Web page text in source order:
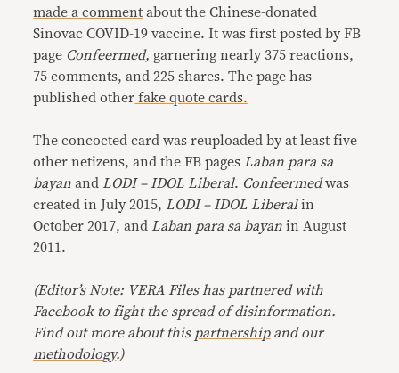
made a comment about the Chinese-donated
Sinovac COVID-19 vaccine. It was first posted by FB
page Confeermed, garnering nearly 375 reactions,
75 comments, and 225 shares. The page has
published other fake quote cards.
The concocted card was reuploaded by at least five
other netizens, and the FB pagesLaban para sa
bayanandLODI – IDOL Liberal. Confeermedwas
created in July 2015,LODI – IDOL Liberalin
October 2017, andLaban para sa bayan in August
2011.
(Editor’s Note: VERA Files has partnered with
Facebook to fight the spread of disinformation.
Find out more about this partnershipand our
methodology.)